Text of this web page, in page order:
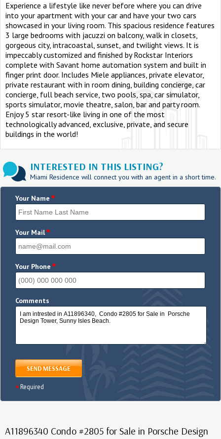
Experience a lifestyle like never before where you can drive
into your apartment with your car and have your two cars
showcased in your living room. This spacious residence features
3 large bedrooms with jacuzzi on balcony, walk in closets,
gorgeous city, intracoastal, sunset, and twilight views. It is
impeccably customized and finished by Rockstar Interiors
complete with Savant home automation system and built in
finger print door. Includes Miele appliances, private elevator,
private restaurant with in room dining, building concierge, car
concierge, full beach service, two pools, spa, car simulator,
sports simulator, movie theatre, salon, bar and party room.
Enjoy 5 star resort-like living in one of the most
technologically advanced, exclusive, private, and secure
buildings in the world!
INTERESTED IN THIS LISTING?
Miami Residence will connect you with an agent in a short time.
Your Name *
Your Mail*
Your Phone *
Comments
SEND MESSAGE
Required
A11896340 Condo #2805 for Sale in Porsche Design